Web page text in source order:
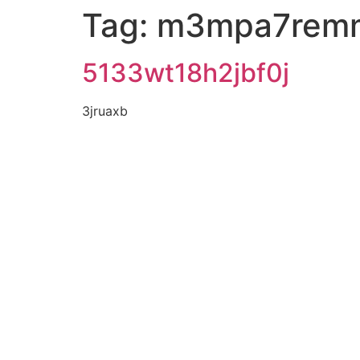
Tag:
5133wt18h2jbf0j
3jruaxb